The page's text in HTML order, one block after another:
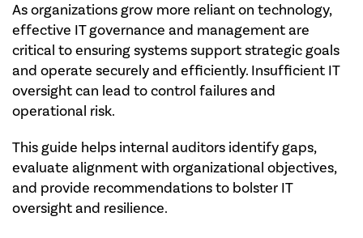
As organizations grow more reliant on technology,
effective IT governance and management are
critical to ensuring systems support strategic goals
and operate securely and efficiently. Insufficient IT
oversight can lead to control failures and
operational risk.
This guide helps internal auditors identify gaps,
evaluate alignment with organizational objectives,
and provide recommendations to bolster IT
oversight and resilience.